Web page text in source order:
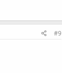
#9